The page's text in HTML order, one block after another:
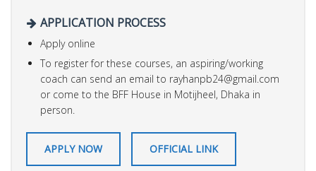
APPLICATION PROCESS
Apply online
To register for these courses, an aspiring/working
coach can send an email to rayhanpb24@gmail.com
or come to the BFF House in Motijheel, Dhaka in
person.
APPLY NOW OFFICIAL LINK